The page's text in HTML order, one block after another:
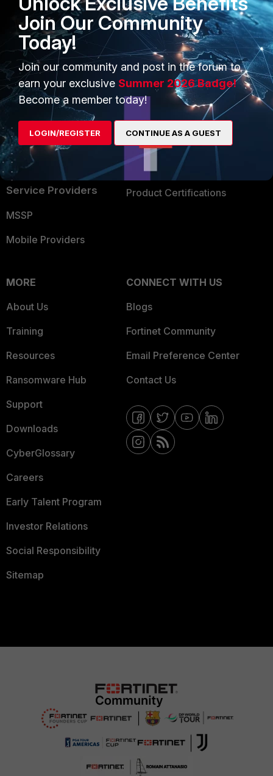
User and Device Security
Security Operations
Application Security
FortiGuard Labs Threat
Intelligence
Small Mid-Sized
Businesses
Overview
Service Providers
MSSP
Mobile Providers
Find a Partner
Become a Partner
Partner Login
TRUST CENTER
Trusted Company
Trusted Process
Trusted Partners
Product Certifications
MORE
About Us
Training
Resources
Ransomware Hub
Support
Downloads
CyberGlossary
Careers
Early Talent Program
Investor Relations
Social Responsibility
Sitemap
CONNECT WITH US
Blogs
Fortinet Community
Email Preference Center
Contact Us
Join Our Community
Today!
Join our community and post in the forum to
earn your exclusive Summer 2026 Badge!
Become a member today!
LOGIN/REGISTER CONTINUE AS A GUEST